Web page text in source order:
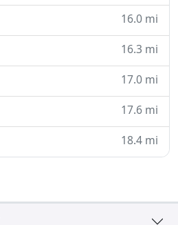
16.0 mi
16.3 mi
17.0 mi
17.6 mi
18.4 mi